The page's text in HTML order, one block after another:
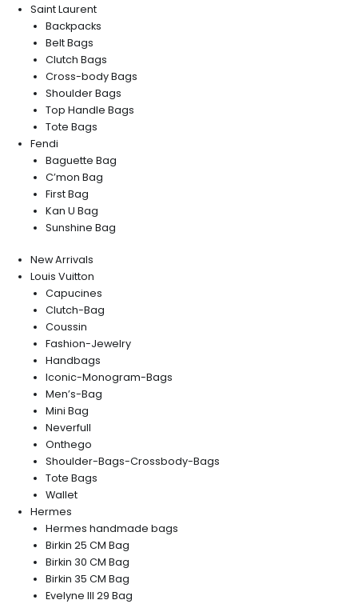
Saint Laurent
Backpacks
Belt Bags
Clutch Bags
Cross-body Bags
Shoulder Bags
Top Handle Bags
Tote Bags
Fendi
Baguette Bag
C’mon Bag
First Bag
Kan U Bag
Sunshine Bag
New Arrivals
Louis Vuitton
Capucines
Clutch-Bag
Coussin
Fashion-Jewelry
Handbags
Iconic-Monogram-Bags
Men’s-Bag
Mini Bag
Neverfull
Onthego
Shoulder-Bags-Crossbody-Bags
Tote Bags
Wallet
Hermes
Hermes handmade bags
Birkin 25 CM Bag
Birkin 30 CM Bag
Birkin 35 CM Bag
Evelyne III 29 Bag